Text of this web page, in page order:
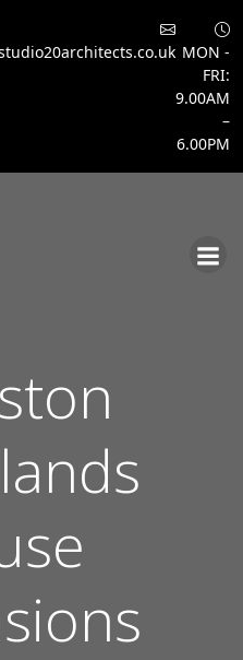
MON -
FRI:
9.00AM
–
6.00PM